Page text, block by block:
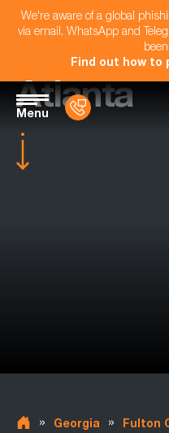
We're aware of a global
via email, WhatsApp and
Find out how to
Menu
Atlanta
» Georgia » Fulton